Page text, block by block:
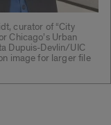
curator of “City
Chicago’s Urban
Dupuis-Devlin/UIC
image for larger file